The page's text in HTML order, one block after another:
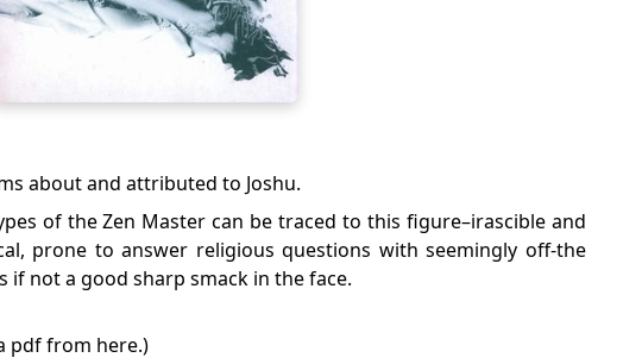
about and attributed to Joshu.
of the Zen Master can be traced to this figure–irascible and
prone to answer religious questions with seemingly off-the
if not a good sharp smack in the face.
pdf from here.)